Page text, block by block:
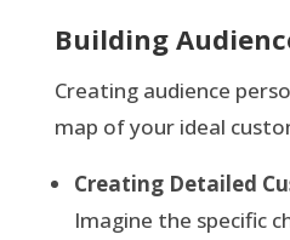
Building
Creating audience
map of your ideal
Creating Detailed
Imagine the specific